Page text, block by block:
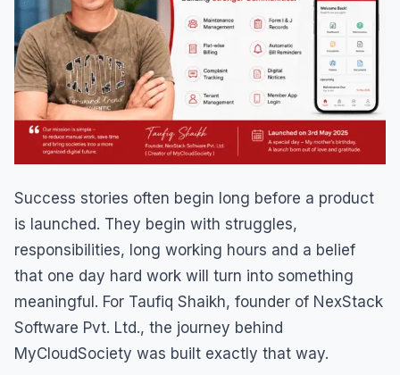
Success stories often begin long before a product
is launched. They begin with struggles,
responsibilities, long working hours and a belief
that one day hard work will turn into something
meaningful. For Taufiq Shaikh, founder of NexStack
Software Pvt. Ltd., the journey behind
MyCloudSociety was built exactly that way.